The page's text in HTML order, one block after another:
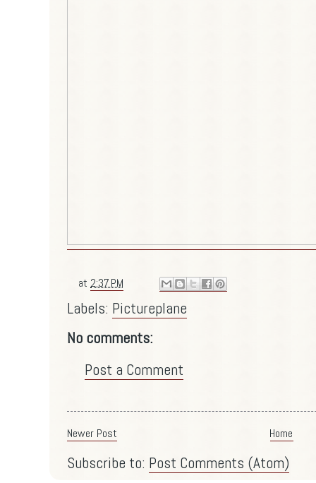
at 2:37 PM
Labels: Pictureplane
No comments:
Post a Comment
Newer Post Home
Subscribe to: Post Comments (Atom)